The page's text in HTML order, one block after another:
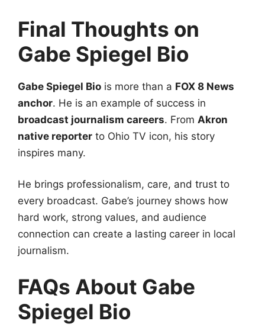
Final Thoughts on
Gabe Spiegel Bio
Gabe Spiegel Bio is more than a FOX 8 News
anchor. He is an example of success in
broadcast journalism careers. From Akron
native reporter to Ohio TV icon, his story
inspires many.
He brings professionalism, care, and trust to
every broadcast. Gabe’s journey shows how
hard work, strong values, and audience
connection can create a lasting career in local
journalism.
FAQs About Gabe
Spiegel Bio